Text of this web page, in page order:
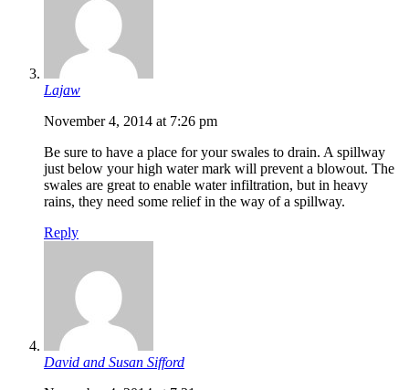
Lajaw
November 4, 2014 at 7:26 pm
Be sure to have a place for your swales to drain. A spillway
just below your high water mark will prevent a blowout. The
swales are great to enable water infiltration, but in heavy
rains, they need some relief in the way of a spillway.
Reply
David and Susan Sifford